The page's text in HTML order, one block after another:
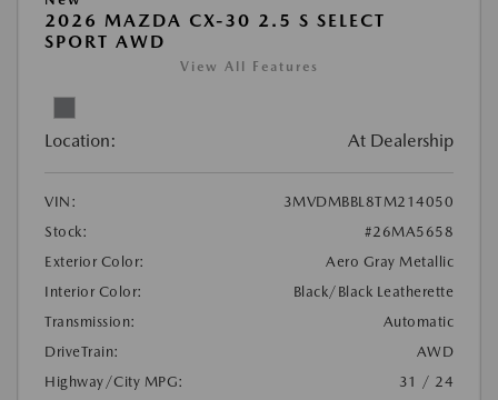
2026 MAZDA CX-30 2.5 S SELECT
SPORT AWD
View All Features
Location: At Dealership
VIN:
3MVDMBBL8TM214050
Stock:
#26MA5658
Exterior Color:
Aero Gray Metallic
Interior Color:
Black/Black Leatherette
Transmission:
Automatic
DriveTrain:
AWD
Highway/City MPG:
31 / 24